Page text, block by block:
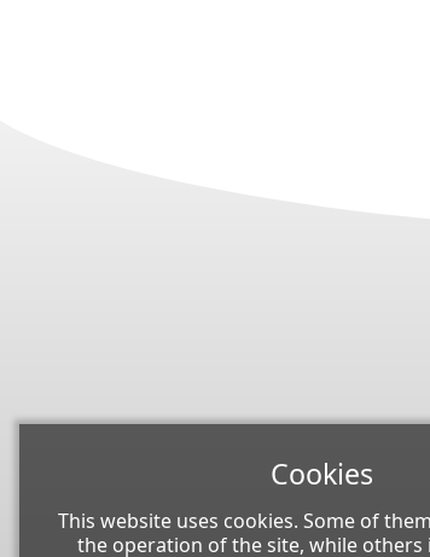
Cookies
This website uses cookies. Some of
the operation of the site, while others